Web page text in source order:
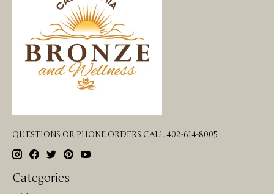
QUESTIONS OR PHONE ORDERS CALL 402-614-8005
Categories